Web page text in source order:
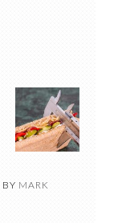
BY MARK